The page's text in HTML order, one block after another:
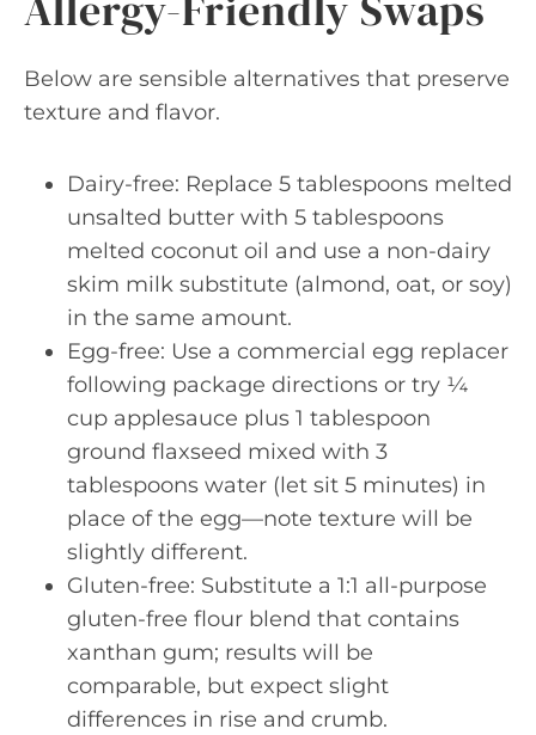
Below are sensible alternatives that preserve
texture and flavor.
Dairy-free: Replace 5 tablespoons melted
unsalted butter with 5 tablespoons
melted coconut oil and use a non-dairy
skim milk substitute (almond, oat, or soy)
in the same amount.
Egg-free: Use a commercial egg replacer
following package directions or try ¼
cup applesauce plus 1 tablespoon
ground flaxseed mixed with 3
tablespoons water (let sit 5 minutes) in
place of the egg—note texture will be
slightly different.
Gluten-free: Substitute a 1:1 all-purpose
gluten-free flour blend that contains
xanthan gum; results will be
comparable, but expect slight
differences in rise and crumb.